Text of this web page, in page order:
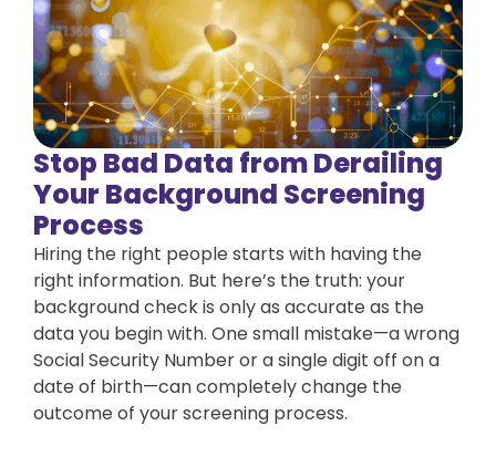
Stop Bad Data from Derailing
Your Background Screening
Process
Hiring the right people starts with having the
right information. But here’s the truth: your
background check is only as accurate as the
data you begin with. One small mistake—a wrong
Social Security Number or a single digit off on a
date of birth—can completely change the
outcome of your screening process.